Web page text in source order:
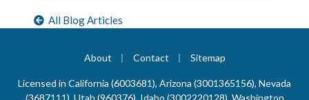
All Blog Articles
About | Contact | Sitemap
Licensed in California (6003681), Arizona (3001365156), Nevada
(3687111), Utah (960376), Idaho (3002220128), Washington